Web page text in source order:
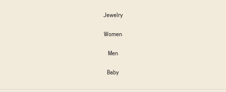
Jewelry
Women
Men
Baby